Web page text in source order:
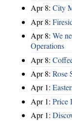
Apr 8: City
Apr 8:
Apr 8: We
Operations
Apr 8:
Apr 8: Rose
Apr 1:
Apr 1: Price
Apr 1: